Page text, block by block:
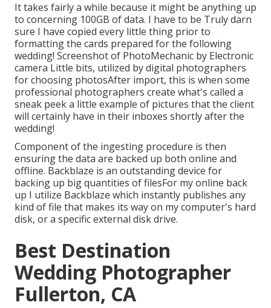
It takes fairly a while because it might be anything up
to concerning 100GB of data. I have to be Truly darn
sure I have copied every little thing prior to
formatting the cards prepared for the following
wedding! Screenshot of PhotoMechanic by Electronic
camera Little bits, utilized by digital photographers
for choosing photosAfter import, this is when some
professional photographers create what's called a
sneak peek a little example of pictures that the client
will certainly have in their inboxes shortly after the
wedding!
Component of the ingesting procedure is then
ensuring the data are backed up both online and
offline. Backblaze is an outstanding device for
backing up big quantities of filesFor my online back
up I utilize Backblaze which instantly publishes any
kind of file that makes its way on my computer's hard
disk, or a specific external disk drive.
Best Destination
Wedding Photographer
Fullerton, CA